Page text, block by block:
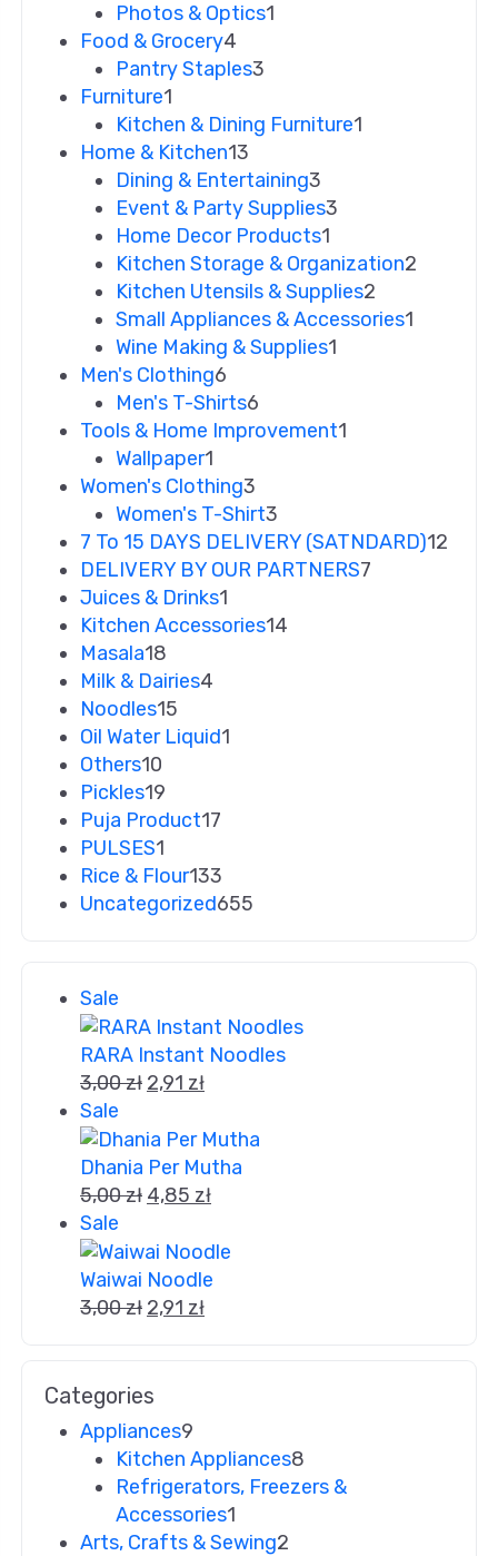
Photos & Optics1
Food & Grocery4
Pantry Staples3
Furniture1
Kitchen & Dining Furniture1
Home & Kitchen13
Dining & Entertaining3
Event & Party Supplies3
Home Decor Products1
Kitchen Storage & Organization2
Kitchen Utensils & Supplies2
Small Appliances & Accessories1
Wine Making & Supplies1
Men's Clothing6
Men's T-Shirts6
Tools & Home Improvement1
Wallpaper1
Women's Clothing3
Women's T-Shirt3
7 To 15 DAYS DELIVERY (SATNDARD)12
DELIVERY BY OUR PARTNERS7
Juices & Drinks1
Kitchen Accessories14
Masala18
Milk & Dairies4
Noodles15
Oil Water Liquid1
Others10
Pickles19
Puja Product17
PULSES1
Rice & Flour133
Uncategorized655
Sale
RARA Instant Noodles
3,00zł 2,91 zł
Sale
Dhania Per Mutha
5,00zł 4,85 zł
Sale
Waiwai Noodle
3,00zł 2,91 zł
Categories
Appliances9
Kitchen Appliances8
Refrigerators, Freezers &
Accessories1
Arts, Crafts & Sewing2